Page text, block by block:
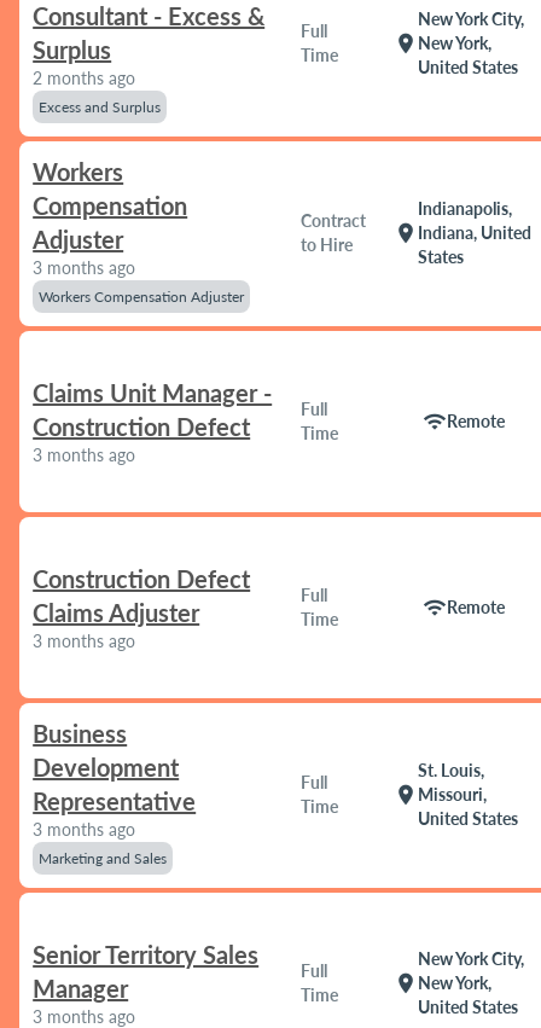
Consultant - Excess &
Surplus
2 months ago
Excess and Surplus
Full
Time
location_on
New York City,
New York,
United States
Workers
Compensation
Adjuster
3 months ago
Workers Compensation Adjuster
Contract
to Hire
location_on
Indianapolis,
Indiana, United
States
Claims Unit Manager -
Construction Defect
3 months ago
Full
Time
wifiRemote
Construction Defect
Claims Adjuster
3 months ago
Full
Time
wifiRemote
Business
Development
Representative
3 months ago
Marketing and Sales
Full
Time
location_on
St. Louis,
Missouri,
United States
Senior Territory Sales
Manager
3 months ago
Full
Time
location_on
New York City,
New York,
United States